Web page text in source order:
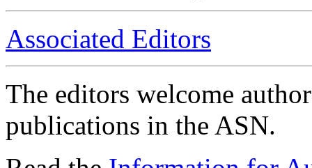
Associated Editors
The editors welcome
publications in the ASN.